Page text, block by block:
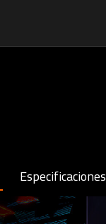
Especificaciones